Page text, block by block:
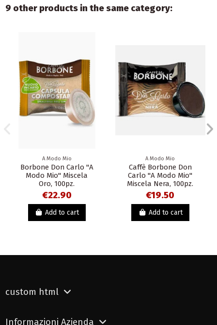
9 other products in the same category:
A Modo Mio
Borbone Don Carlo "A
Modo Mio" Miscela
Oro, 100pz.
€22.90
Add to cart
A Modo Mio
Caffè Borbone Don
Carlo "A Modo Mio"
Miscela Nera, 100pz.
€19.50
Add to cart
custom html
Informazioni Azienda